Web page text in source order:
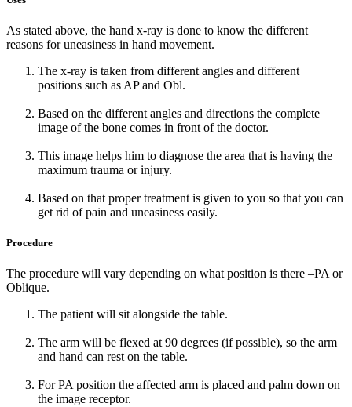
As stated above, the hand x-ray is done to know the different
reasons for uneasiness in hand movement.
The x-ray is taken from different angles and different
positions such as AP and Obl.
Based on the different angles and directions the complete
image of the bone comes in front of the doctor.
This image helps him to diagnose the area that is having the
maximum trauma or injury.
Based on that proper treatment is given to you so that you can
get rid of pain and uneasiness easily.
Procedure
The procedure will vary depending on what position is there –PA or
Oblique.
The patient will sit alongside the table.
The arm will be flexed at 90 degrees (if possible), so the arm
and hand can rest on the table.
For PA position the affected arm is placed and palm down on
the image receptor.